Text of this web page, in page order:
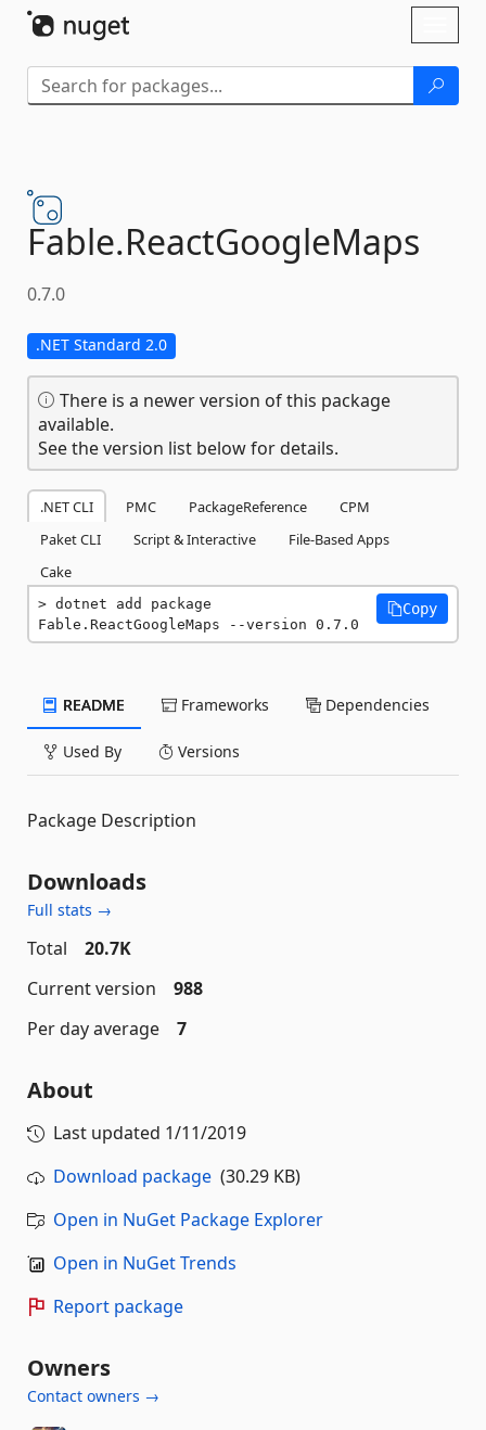
Fable.ReactGoogleMaps
0.7.0
.NET Standard 2.0
There is a newer version of this package
available.
See the version list below for details.
.NET CLI PMC PackageReference
CPM
Paket CLI
Script & Interactive
File-Based Apps
Cake
dotnet add package
Fable.ReactGoogleMaps --version 0.7.0
Copy
README Frameworks Dependencies
Used By Versions
Package Description
Downloads
Full stats →
Total
20.7K
Current version
988
Per day average
7
About
Last updated 1/11/2019
Download package (30.29 KB)
Open in NuGet Package Explorer
Open in NuGet Trends
Report package
Owners
Contact owners →